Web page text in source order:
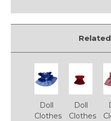
Doll
Clothes
Doll
Clothes